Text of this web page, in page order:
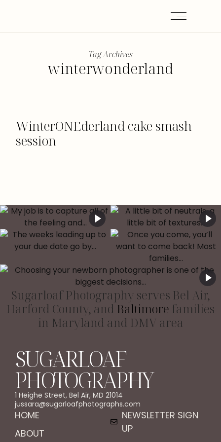
Tag Archives
winterwonderland
WinterONEderland cake smash
session
Sugarloaf Photography serves Bel Air,
Harford County, and Baltimore families
in Maryland and DMV area
SUGARLOAF
PHOTOGRAPHY
1 Heighe Street, Bel Air, MD 21014
jussara@sugarloafphotographs.com
HOME
ABOUT
NEWSLETTER SIGN
UP